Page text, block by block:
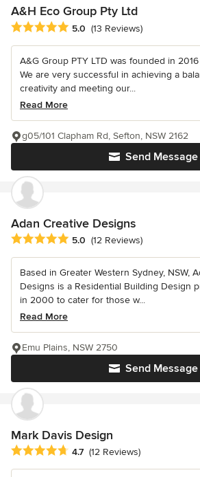
A&H Eco Group Pty Ltd
Average rating: 5 out of 5 stars
5.0 (13 Reviews)
A&G Group PTY LTD was founded in
We are very successful in achieving a
creativity and meeting our...
Read More
Send Message
g05/101 Clapham Rd, Sefton, NSW 2162
Adan Creative Designs
Average rating: 5 out of 5 stars
5.0 (12 Reviews)
Based in Greater Western Sydney, NSW,
Designs is a Residential Building Design
in 2000 to cater for those w...
Read More
Send Message
Emu Plains, NSW 2750
Mark Davis Design
Average rating: 4.7 out of 5 stars
4.7 (12 Reviews)